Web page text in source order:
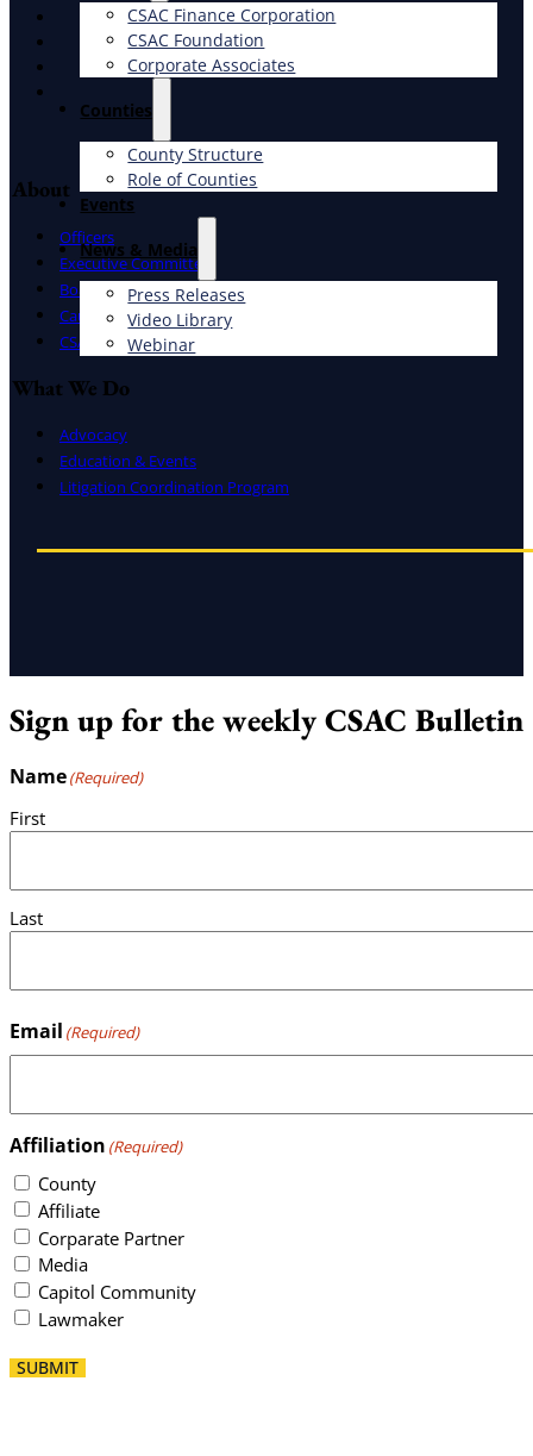
CSAC Finance Corporation
CSAC Foundation​
Corporate Associates
Counties
County Structure
Role of Counties
Events
News & Media
Press Releases
Video Library
Webinar
Facebook
LinkedIn
About
Officers
Executive Committee
Board of Directors
Caucuses
CSAC Staff
What We Do
Advocacy
Education & Events
Litigation Coordination Program
Sign up for the weekly CSAC Bulletin
Name(Required)
First
Last
Email (Required)
Affiliation (Required)
County
Affiliate
Corparate Partner
Media
Capitol Community
Lawmaker
SUBMIT